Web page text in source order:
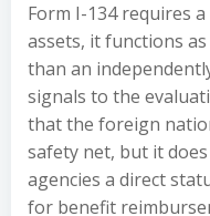
Form I-134 requires
assets, it functions
than an
signals to the
that the foreign
safety net, but it
agencies a direct
for benefit